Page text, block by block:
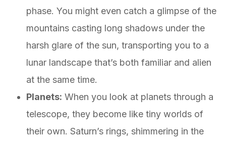
phase. You might even catch a glimpse of the
mountains casting long shadows under the
harsh glare of the sun, transporting you to a
lunar landscape that’s both familiar and alien
at the same time.
Planets: When you look at planets through a
telescope, they become like tiny worlds of
their own. Saturn’s rings, shimmering in the